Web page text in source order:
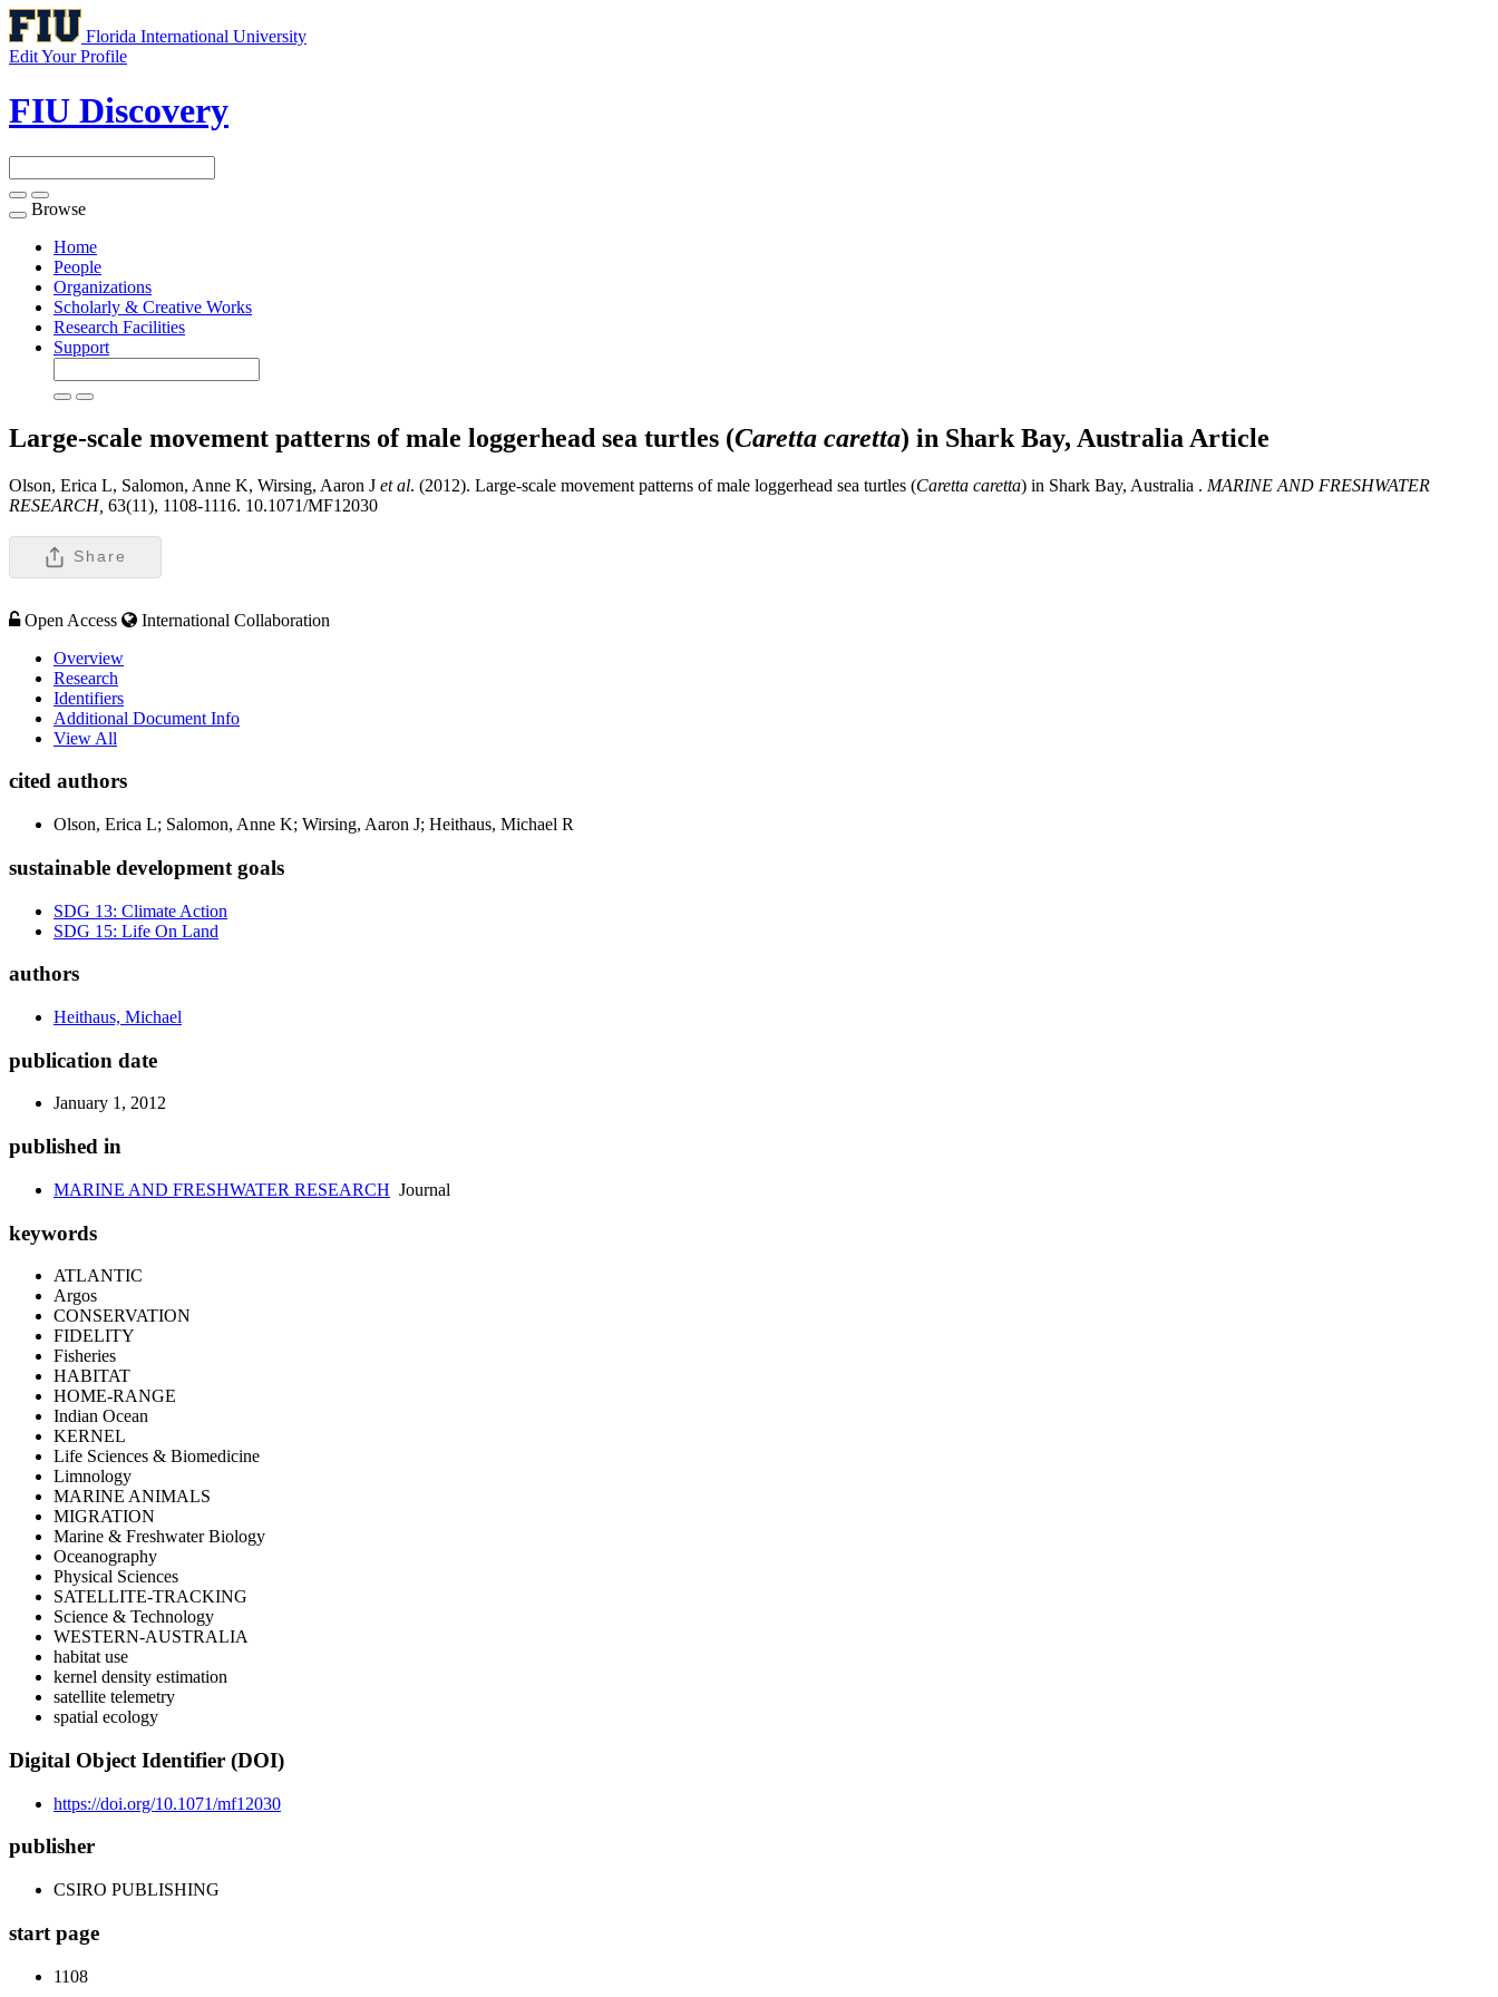
Florida International University
Edit Your Profile
FIU Discovery
Toggle
navigation
Browse
Home
People
Organizations
Scholarly & Creative Works
Research Facilities
Support
Large-scale movement patterns of male loggerhead sea turtles (Caretta caretta) in Shark Bay, Australia Article
Olson, Erica L, Salomon, Anne K, Wirsing, Aaron J et al. (2012). Large-scale movement patterns of male loggerhead sea turtles (Caretta caretta) in Shark Bay, Australia . MARINE AND FRESHWATER
RESEARCH, 63(11), 1108-1116. 10.1071/MF12030
Share
Open Access
International Collaboration
Overview
Research
Identifiers
Additional Document Info
View All
cited authors
Olson, Erica L; Salomon, Anne K; Wirsing, Aaron J; Heithaus, Michael R
sustainable development goals
SDG 13: Climate Action
SDG 15: Life On Land
authors
Heithaus, Michael
publication date
January 1, 2012
published in
MARINE AND FRESHWATER RESEARCH Journal
keywords
ATLANTIC
Argos
CONSERVATION
FIDELITY
Fisheries
HABITAT
HOME-RANGE
Indian Ocean
KERNEL
Life Sciences & Biomedicine
Limnology
MARINE ANIMALS
MIGRATION
Marine & Freshwater Biology
Oceanography
Physical Sciences
SATELLITE-TRACKING
Science & Technology
WESTERN-AUSTRALIA
habitat use
kernel density estimation
satellite telemetry
spatial ecology
Digital Object Identifier (DOI)
https://doi.org/10.1071/mf12030
publisher
CSIRO PUBLISHING
start page
1108